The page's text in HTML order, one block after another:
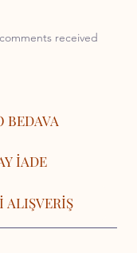
comments received
BEDAVA
İADE
ALIŞVERİŞ